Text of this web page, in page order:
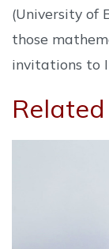
(University of
those
invitations to